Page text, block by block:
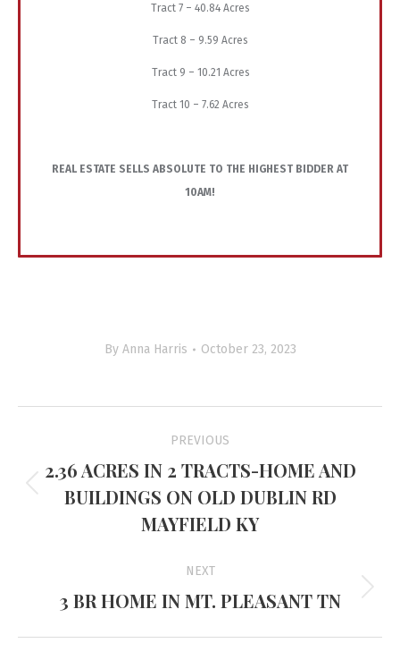
Tract 7 – 40.84 Acres
Tract 8 – 9.59 Acres
Tract 9 – 10.21 Acres
Tract 10 – 7.62 Acres
REAL ESTATE SELLS ABSOLUTE TO THE HIGHEST BIDDER AT
10AM!
By Anna Harris October 23, 2023
navigation
PREVIOUS
Previous
project:
2.36 ACRES IN 2 TRACTS-HOME AND
BUILDINGS ON OLD DUBLIN RD
MAYFIELD KY
NEXT
Next
3 BR HOME IN MT. PLEASANT TN